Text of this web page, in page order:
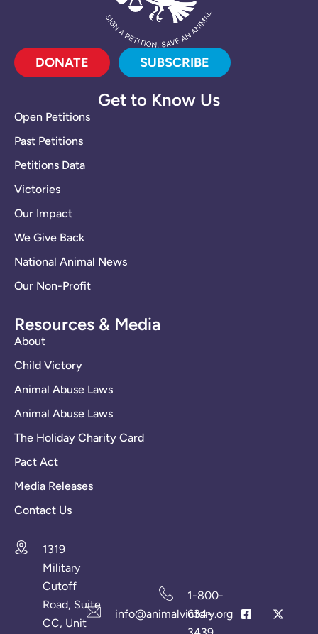
DONATE SUBSCRIBE
Get to Know Us
Open Petitions
Past Petitions
Petitions Data
Victories
Our Impact
We Give Back
National Animal News
Our Non-Profit
Resources & Media
About
Child Victory
Animal Abuse Laws
Animal Abuse Laws
The Holiday Charity Card
Pact Act
Media Releases
Contact Us
1319
Military
Cutoff
Road, Suite
CC, Unit
info@animalvictory.org
1-800-
634-